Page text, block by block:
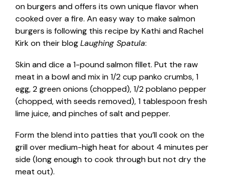
on burgers and offers its own unique flavor when
cooked over a fire. An easy way to make salmon
burgers is following this recipe by Kathi and Rachel
Kirk on their blogLaughing Spatula:
Skin and dice a 1-pound salmon fillet. Put the raw
meat in a bowl and mix in 1/2 cup panko crumbs, 1
egg, 2 green onions (chopped), 1/2 poblano pepper
(chopped, with seeds removed), 1 tablespoon fresh
lime juice, and pinches of salt and pepper.
Form the blend into patties that you’ll cook on the
grill over medium-high heat for about 4 minutes per
side (long enough to cook through but not dry the
meat out).